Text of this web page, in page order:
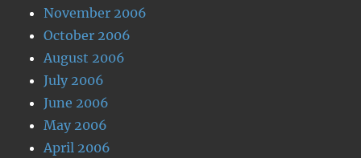
November 2006
October 2006
August 2006
July 2006
June 2006
May 2006
April 2006